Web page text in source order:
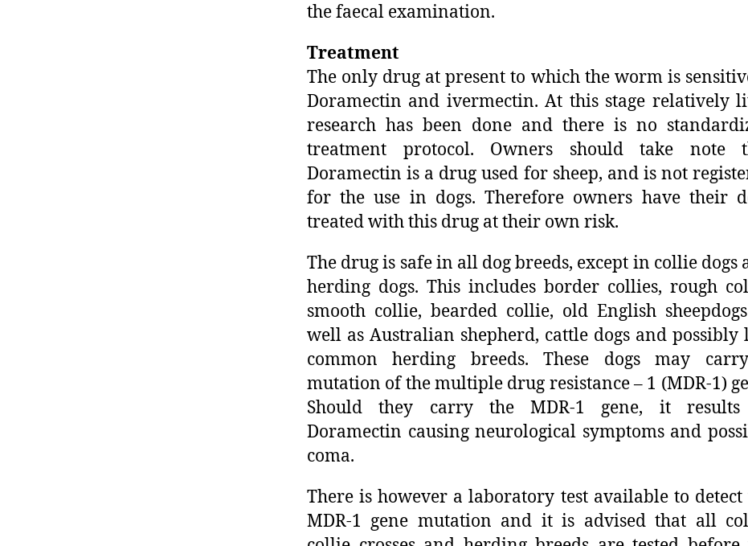
the faecal examination.
Treatment
The only drug at present to which the worm is
Doramectin and ivermectin. At this stage relatively
research has been done and there is no
treatment protocol. Owners should take note
Doramectin is a drug used for sheep, and is not
for the use in dogs. Therefore owners have their
treated with this drug at their own risk.
The drug is safe in all dog breeds, except in collie dogs
herding dogs. This includes border collies, rough
smooth collie, bearded collie, old English
well as Australian shepherd, cattle dogs and possibly
common herding breeds. These dogs may
mutation of the multiple drug resistance – 1 (MDR-1)
Should they carry the MDR-1 gene, it
Doramectin causing neurological symptoms and
coma.
There is however a laboratory test available to detect
MDR-1 gene mutation and it is advised that all